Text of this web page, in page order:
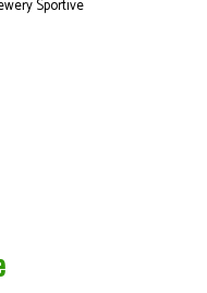
Sportive